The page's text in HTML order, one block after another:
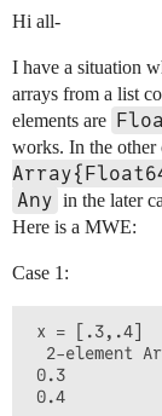
Hi all-
I have a situation
arrays from a list
elements are
works. In the other
Any in the later
Here is a MWE:
Case 1:
x = [.3,.4]
2-element
0.3